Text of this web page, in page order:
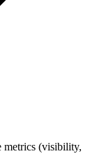
metrics (visibility,